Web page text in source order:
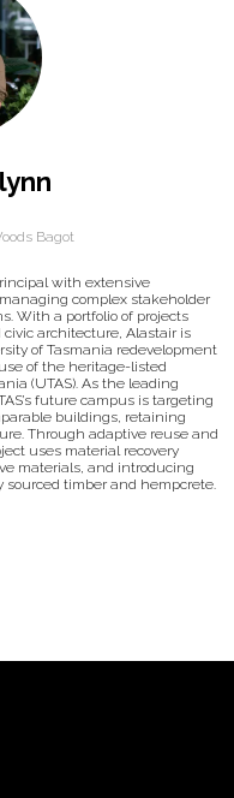
Bagot
with extensive
complex stakeholder
With a portfolio of projects
architecture, Alastair is
of Tasmania redevelopment
of the heritage-listed
(UTAS). As the leading
future campus is targeting
buildings, retaining
Through adaptive reuse and
uses material recovery
materials, and introducing
timber and hempcrete.